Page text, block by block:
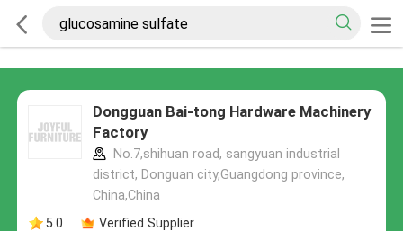
Dongguan Bai-tong Hardware Machinery
Factory
No.7,shihuan road, sangyuan industrial
district, Donguan city,Guangdong province,
China,China
5.0
Verified Supplier